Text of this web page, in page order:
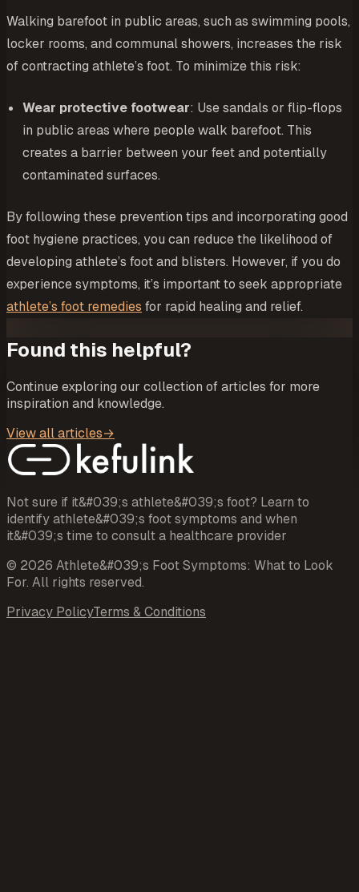
Walking barefoot in public areas, such as swimming pools,
locker rooms, and communal showers, increases the risk
of contracting athlete’s foot. To minimize this risk:
Wear protective footwear: Use sandals or flip-flops
in public areas where people walk barefoot. This
creates a barrier between your feet and potentially
contaminated surfaces.
By following these prevention tips and incorporating good
foot hygiene practices, you can reduce the likelihood of
developing athlete’s foot and blisters. However, if you do
experience symptoms, it’s important to seek appropriate
athlete’s foot remedies for rapid healing and relief.
Found this helpful?
Continue exploring our collection of articles for more
inspiration and knowledge.
View all articles→
Not sure if it&#039;s athlete&#039;s foot? Learn to
identify athlete&#039;s foot symptoms and when
it&#039;s time to consult a healthcare provider
© 2026 Athlete&#039;s Foot Symptoms: What to Look
For. All rights reserved.
Privacy PolicyTerms & Conditions